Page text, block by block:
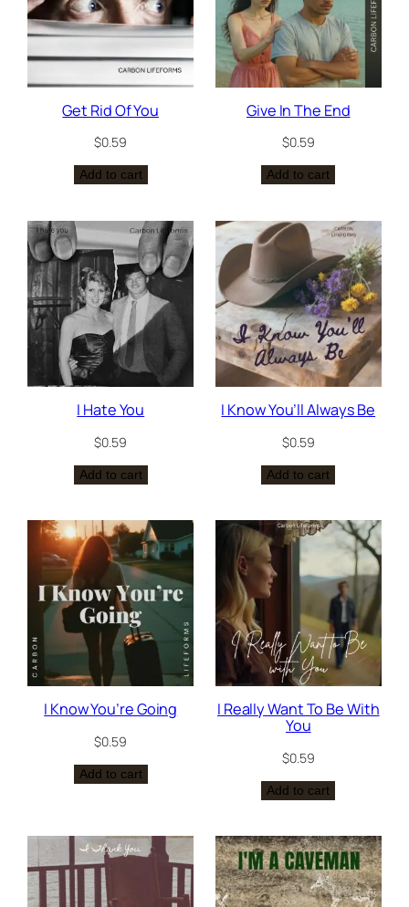
Get Rid Of You
$0.59
Add to cart
Give In The End
$0.59
Add to cart
I Hate You
$0.59
Add to cart
I Know You’ll Always Be
$0.59
Add to cart
I Know You’re Going
$0.59
Add to cart
I Really Want To Be With
You
$0.59
Add to cart